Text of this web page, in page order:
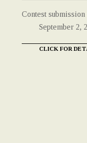
Contest
September 2,
CLICK FOR